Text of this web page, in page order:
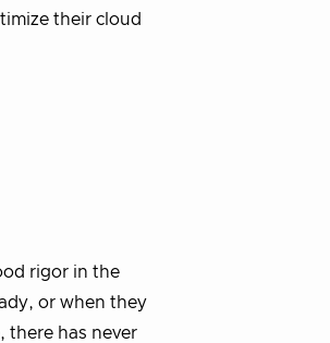
their cloud
rigor in the
or when they
there has never